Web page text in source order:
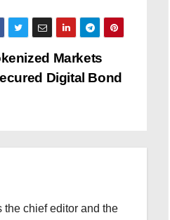
Markets
Digital Bond
the chief editor and the